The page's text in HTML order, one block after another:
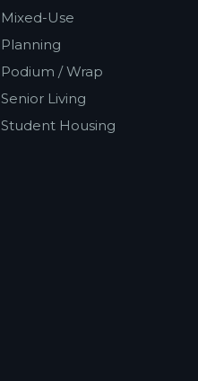
Mixed-Use
Planning
Podium / Wrap
Senior Living
Student Housing